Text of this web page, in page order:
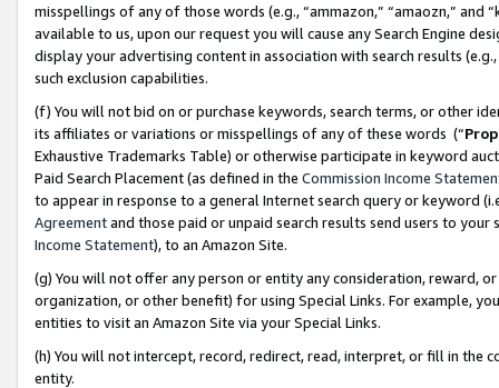
misspellings of any of those words (e.g., “ammazon,” “amaozn,” and
available to us, upon our request you will cause any Search Engine
display your advertising content in association with search results
such exclusion capabilities.
(f) You will not bid on or purchase keywords, search terms, or other
its affiliates or variations or misspellings of any of these words (“
Exhaustive Trademarks Table) or otherwise participate in keyword
Paid Search Placement (as defined in the Commission Income
to appear in response to a general Internet search query or keyword
Agreementand those paid or unpaid search results send users to
Income Statement), to an Amazon Site.
(g) You will not offer any person or entity any consideration, reward,
organization, or other benefit) for using Special Links. For example,
entities to visit an Amazon Site via your Special Links.
(h) You will not intercept, record, redirect, read, interpret, or fill in
entity.